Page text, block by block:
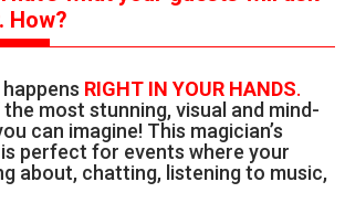
How?
RIGHT IN YOUR HANDS.
most stunning, visual and mind-
can imagine! This magician’s
perfect for events where your
about, chatting, listening to music,